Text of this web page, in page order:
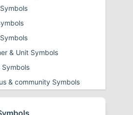
& Unit Symbols
Symbols
& community Symbols
and Tick Symbols